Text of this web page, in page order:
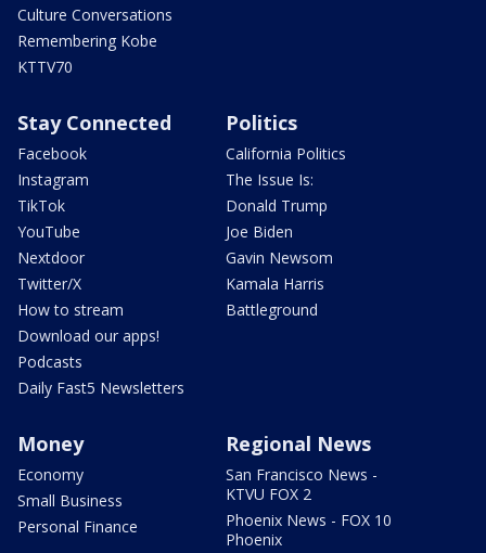
Culture Conversations
Remembering Kobe
KTTV70
Stay Connected
Facebook
Instagram
TikTok
YouTube
Nextdoor
Twitter/X
How to stream
Download our apps!
Podcasts
Daily Fast5 Newsletters
Politics
California Politics
The Issue Is:
Donald Trump
Joe Biden
Gavin Newsom
Kamala Harris
Battleground
Money
Economy
Small Business
Personal Finance
Regional News
San Francisco News -
KTVU FOX 2
Phoenix News - FOX 10
Phoenix